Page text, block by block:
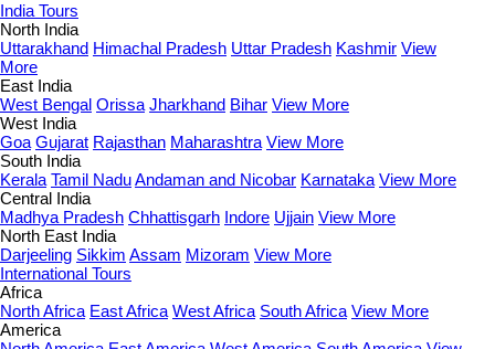
India Tours
North India
Uttarakhand Himachal Pradesh Uttar Pradesh Kashmir View
More
East India
West Bengal Orissa Jharkhand Bihar View More
West India
Goa Gujarat Rajasthan Maharashtra View More
South India
Kerala Tamil NaduAndaman and Nicobar Karnataka View More
Central India
Madhya Pradesh Chhattisgarh Indore Ujjain View More
North East India
Darjeeling Sikkim Assam Mizoram View More
International Tours
Africa
North Africa East Africa West Africa South Africa View More
America